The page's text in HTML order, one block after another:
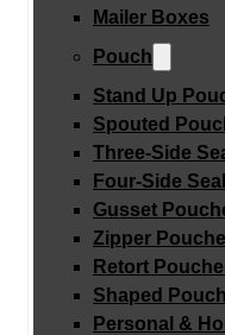
Mailer Boxes
Pouch
Stand Up
Spouted
Three-Side
Four-Side
Gusset
Zipper
Retort
Shaped
Personal &